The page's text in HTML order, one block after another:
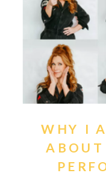
WHY I